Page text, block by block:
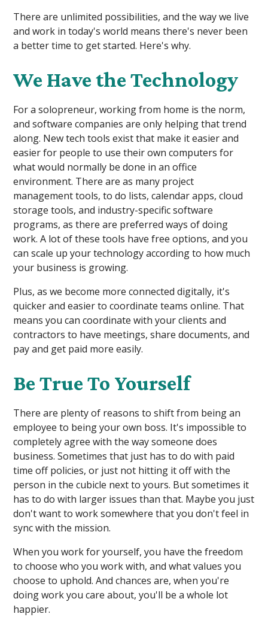
There are unlimited possibilities, and the way we live
and work in today's world means there's never been
a better time to get started. Here's why.
We Have the Technology
For a solopreneur, working from home is the norm,
and software companies are only helping that trend
along. New tech tools exist that make it easier and
easier for people to use their own computers for
what would normally be done in an office
environment. There are as many project
management tools, to do lists, calendar apps, cloud
storage tools, and industry-specific software
programs, as there are preferred ways of doing
work. A lot of these tools have free options, and you
can scale up your technology according to how much
your business is growing.
Plus, as we become more connected digitally, it's
quicker and easier to coordinate teams online. That
means you can coordinate with your clients and
contractors to have meetings, share documents, and
pay and get paid more easily.
Be True To Yourself
There are plenty of reasons to shift from being an
employee to being your own boss. It's impossible to
completely agree with the way someone does
business. Sometimes that just has to do with paid
time off policies, or just not hitting it off with the
person in the cubicle next to yours. But sometimes it
has to do with larger issues than that. Maybe you just
don't want to work somewhere that you don't feel in
sync with the mission.
When you work for yourself, you have the freedom
to choose who you work with, and what values you
choose to uphold. And chances are, when you're
doing work you care about, you'll be a whole lot
happier.